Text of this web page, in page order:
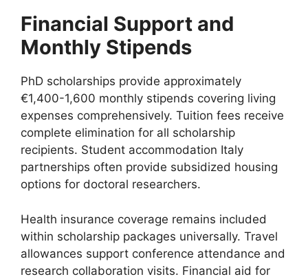
Financial Support and
Monthly Stipends
PhD scholarships provide approximately
€1,400-1,600 monthly stipends covering living
expenses comprehensively. Tuition fees receive
complete elimination for all scholarship
recipients. Student accommodation Italy
partnerships often provide subsidized housing
options for doctoral researchers.
Health insurance coverage remains included
within scholarship packages universally. Travel
allowances support conference attendance and
research collaboration visits. Financial aid for